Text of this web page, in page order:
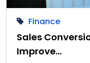
Finance
Sales
Improve…